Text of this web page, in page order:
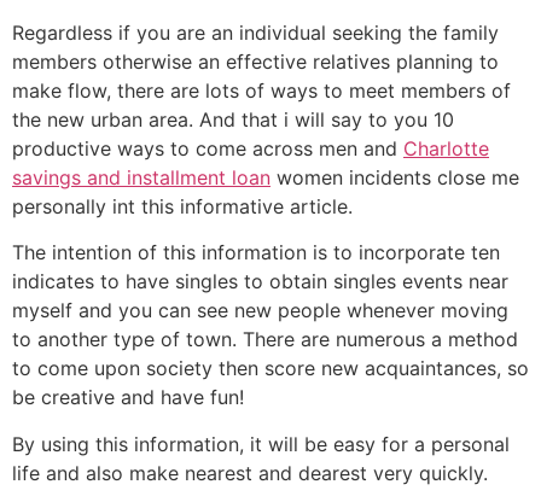
Regardless if you are an individual seeking the family
members otherwise an effective relatives planning to
make flow, there are lots of ways to meet members of
the new urban area. And that i will say to you 10
productive ways to come across men and Charlotte
savings and installment loan women incidents close me
personally int this informative article.
The intention of this information is to incorporate ten
indicates to have singles to obtain singles events near
myself and you can see new people whenever moving
to another type of town. There are numerous a method
to come upon society then score new acquaintances, so
be creative and have fun!
By using this information, it will be easy for a personal
life and also make nearest and dearest very quickly.